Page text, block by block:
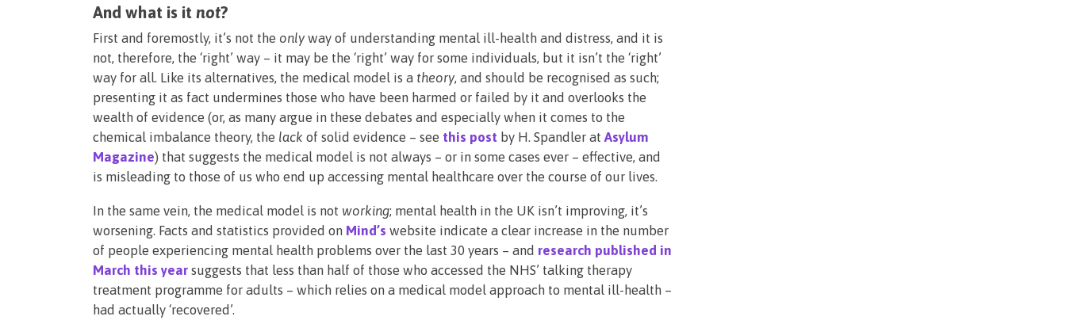
And what is it not?
First and foremostly, it’s not the only way of understanding mental ill-health and distress, and it is
not, therefore, the ‘right’ way – it may be the ‘right’ way for some individuals, but it isn’t the ‘right’
way for all. Like its alternatives, the medical model is a theory, and should be recognised as such;
presenting it as fact undermines those who have been harmed or failed by it and overlooks the
wealth of evidence (or, as many argue in these debates and especially when it comes to the
chemical imbalance theory, the lack of solid evidence – see this post by H. Spandler at Asylum
Magazine) that suggests the medical model is not always – or in some cases ever – effective, and
is misleading to those of us who end up accessing mental healthcare over the course of our lives.
In the same vein, the medical model is not working; mental health in the UK isn’t improving, it’s
worsening. Facts and statistics provided on Mind’s website indicate a clear increase in the number
of people experiencing mental health problems over the last 30 years – and research published in
March this year suggests that less than half of those who accessed the NHS’ talking therapy
treatment programme for adults – which relies on a medical model approach to mental ill-health –
had actually ‘recovered’.